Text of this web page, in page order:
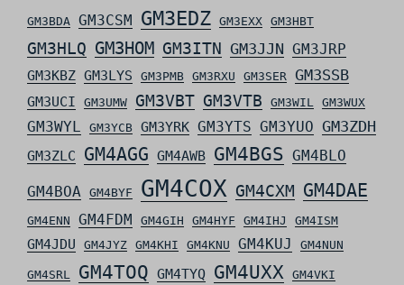
GM3BDA GM3CSM GM3EDZ GM3EXX GM3HBT
GM3HLQ GM3HOM GM3ITN GM3JJN GM3JRP
GM3KBZ GM3LYS GM3PMB GM3RXU GM3SER GM3SSB
GM3UCI GM3UMW GM3VBT GM3VTB GM3WIL GM3WUX
GM3WYL GM3YCB GM3YRK GM3YTS GM3YUO GM3ZDH
GM3ZLC GM4AGG GM4AWB GM4BGS GM4BLO
GM4BOA GM4BYF GM4COX GM4CXM GM4DAE
GM4ENN GM4FDM GM4GIH GM4HYF GM4IHJ GM4ISM
GM4JDU GM4JYZ GM4KHI GM4KNU GM4KUJ GM4NUN
GM4SRL GM4TOQ GM4TYQ GM4UXX GM4VKI